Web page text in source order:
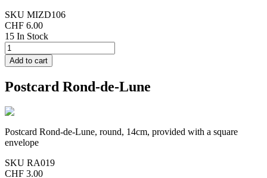
SKU MIZD106
CHF 6.00
15 In Stock
Postcard Rond-de-Lune
Postcard Rond-de-Lune, round, 14cm, provided with a square
envelope
SKU RA019
CHF 3.00